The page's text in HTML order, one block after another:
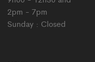
2pm - 7pm
Sunday : Closed